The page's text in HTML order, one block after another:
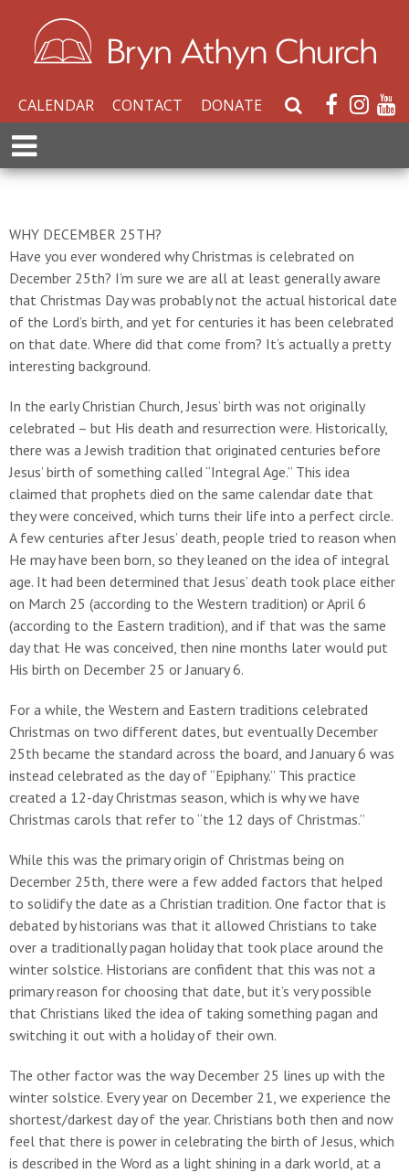
CALENDAR CONTACT DONATE
S
e
r
e
b
s
i
E
x
p
n
d
M
e
n
u
WHY DECEMBER 25TH?
Have you ever wondered why Christmas is celebrated on
December 25th? I’m sure we are all at least generally aware
that Christmas Day was probably not the actual historical date
of the Lord’s birth, and yet for centuries it has been celebrated
on that date. Where did that come from? It’s actually a pretty
interesting background.
In the early Christian Church, Jesus’ birth was not originally
celebrated – but His death and resurrection were. Historically,
there was a Jewish tradition that originated centuries before
Jesus’ birth of something called “Integral Age.” This idea
claimed that prophets died on the same calendar date that
they were conceived, which turns their life into a perfect circle.
A few centuries after Jesus’ death, people tried to reason when
He may have been born, so they leaned on the idea of integral
age. It had been determined that Jesus’ death took place either
on March 25 (according to the Western tradition) or April 6
(according to the Eastern tradition), and if that was the same
day that He was conceived, then nine months later would put
His birth on December 25 or January 6.
For a while, the Western and Eastern traditions celebrated
Christmas on two different dates, but eventually December
25th became the standard across the board, and January 6 was
instead celebrated as the day of “Epiphany.” This practice
created a 12-day Christmas season, which is why we have
Christmas carols that refer to “the 12 days of Christmas.”
While this was the primary origin of Christmas being on
December 25th, there were a few added factors that helped
to solidify the date as a Christian tradition. One factor that is
debated by historians was that it allowed Christians to take
over a traditionally pagan holiday that took place around the
winter solstice. Historians are confident that this was not a
primary reason for choosing that date, but it’s very possible
that Christians liked the idea of taking something pagan and
switching it out with a holiday of their own.
The other factor was the way December 25 lines up with the
winter solstice. Every year on December 21, we experience the
shortest/darkest day of the year. Christians both then and now
feel that there is power in celebrating the birth of Jesus, which
is described in the Word as a light shining in a dark world, at a